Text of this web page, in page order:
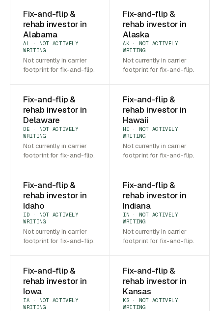
Fix-and-flip &
rehab investor in
Alabama
AL · NOT ACTIVELY
WRITING
Not currently in carrier
footprint for fix-and-flip.
Fix-and-flip &
rehab investor in
Alaska
AK · NOT ACTIVELY
WRITING
Not currently in carrier
footprint for fix-and-flip.
Fix-and-flip &
rehab investor in
Delaware
DE · NOT ACTIVELY
WRITING
Not currently in carrier
footprint for fix-and-flip.
Fix-and-flip &
rehab investor in
Hawaii
HI · NOT ACTIVELY
WRITING
Not currently in carrier
footprint for fix-and-flip.
Fix-and-flip &
rehab investor in
Idaho
ID · NOT ACTIVELY
WRITING
Not currently in carrier
footprint for fix-and-flip.
Fix-and-flip &
rehab investor in
Indiana
IN · NOT ACTIVELY
WRITING
Not currently in carrier
footprint for fix-and-flip.
Fix-and-flip &
rehab investor in
Iowa
IA · NOT ACTIVELY
WRITING
Fix-and-flip &
rehab investor in
Kansas
KS · NOT ACTIVELY
WRITING